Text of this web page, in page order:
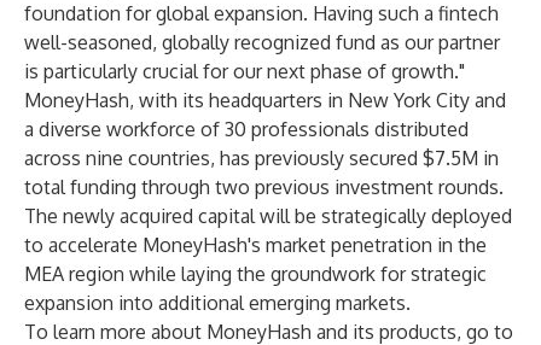
foundation for global expansion. Having such a fintech
well-seasoned, globally recognized fund as our partner
is particularly crucial for our next phase of growth."
MoneyHash, with its headquarters in New York City and
a diverse workforce of 30 professionals distributed
across nine countries, has previously secured $7.5M in
total funding through two previous investment rounds.
The newly acquired capital will be strategically deployed
to accelerate MoneyHash's market penetration in the
MEA region while laying the groundwork for strategic
expansion into additional emerging markets.
To learn more about MoneyHash and its products, go to